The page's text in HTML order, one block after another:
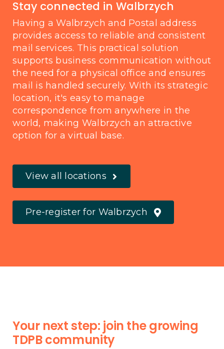
Stay connected in Walbrzych
Having a Walbrzych and Postal address
provides access to reliable and consistent
mail services. This practical solution
supports business communication without
the need for a physical office and ensures
mail is handled securely. With its strategic
location, it's easy to manage
correspondence from anywhere in the
world, making Walbrzych an attractive
option for a virtual base.
View all locations
Pre-register for Walbrzych
Your next step: join the growing
TDPB community